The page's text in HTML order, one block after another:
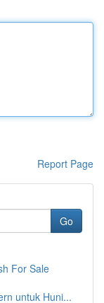
Report Page
Go
For Sale
untuk Huni...